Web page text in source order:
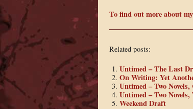
To find out more about
Related posts:
Untimed – The Last
On Writing: Yet
Untimed – Two Novels,
Untimed – Two
Weekend Draft